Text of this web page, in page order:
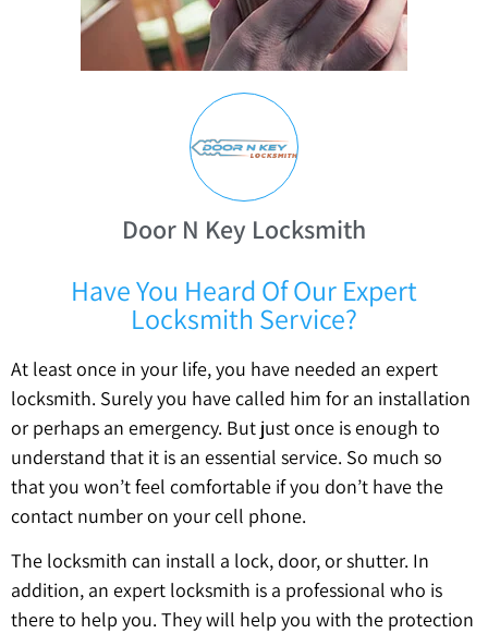
Door N Key Locksmith
Have You Heard Of Our Expert
Locksmith Service?
At least once in your life, you have needed an expert
locksmith. Surely you have called him for an installation
or perhaps an emergency. But just once is enough to
understand that it is an essential service. So much so
that you won’t feel comfortable if you don’t have the
contact number on your cell phone.
The locksmith can install a lock, door, or shutter. In
addition, an expert locksmith is a professional who is
there to help you. They will help you with the protection